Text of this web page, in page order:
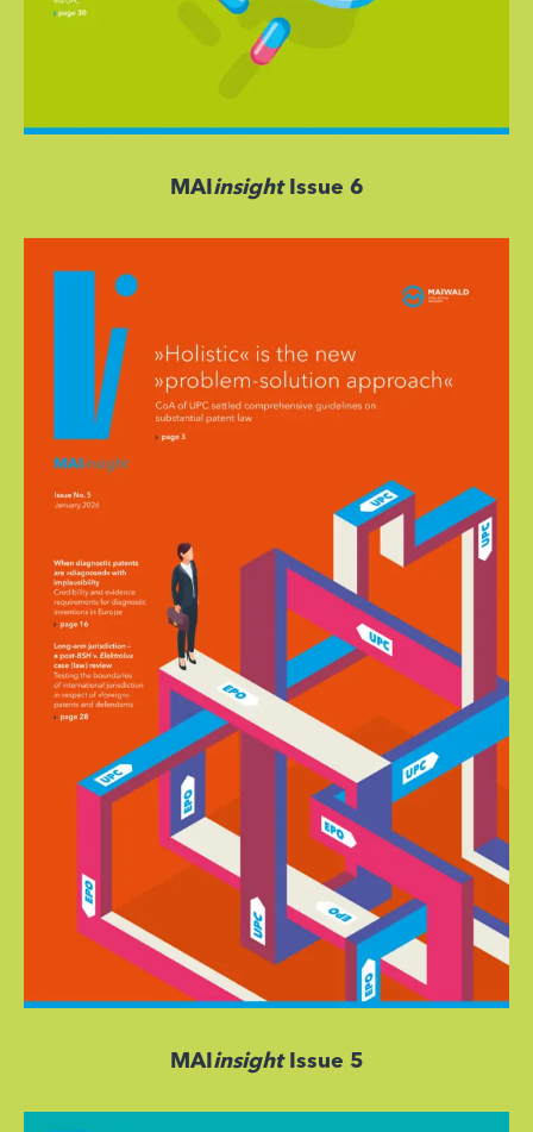
MAIinsightIssue 6
MAIinsightIssue 5